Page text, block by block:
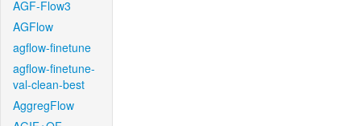
AGF-Flow3
AGFlow
agflow-finetune
agflow-finetune-
val-clean-best
AggregFlow